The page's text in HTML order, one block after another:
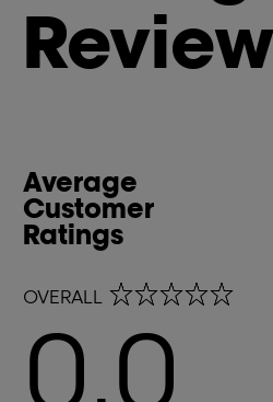
Average
Customer
Ratings
OVERALL
0.0 out of 5 stars
0.0